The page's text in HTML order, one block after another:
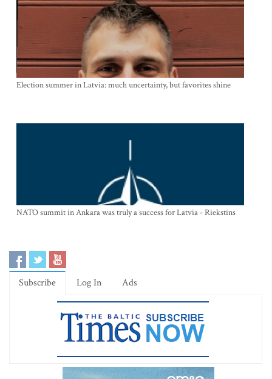
Election summer in Latvia: much uncertainty, but favorites shine
NATO summit in Ankara was truly a success for Latvia - Riekstins
Subscribe Log In Ads